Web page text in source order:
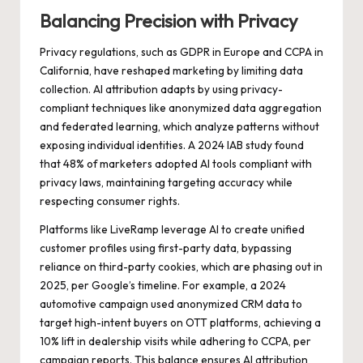
Balancing Precision with Privacy
Privacy regulations, such as GDPR in Europe and CCPA in
California, have reshaped marketing by limiting data
collection. AI attribution adapts by using privacy-
compliant techniques like anonymized data aggregation
and federated learning, which analyze patterns without
exposing individual identities. A 2024 IAB study found
that 48% of marketers adopted AI tools compliant with
privacy laws, maintaining targeting accuracy while
respecting consumer rights.
Platforms like LiveRamp leverage AI to create unified
customer profiles using first-party data, bypassing
reliance on third-party cookies, which are phasing out in
2025, per Google’s timeline. For example, a 2024
automotive campaign used anonymized CRM data to
target high-intent buyers on OTT platforms, achieving a
10% lift in dealership visits while adhering to CCPA, per
campaign reports. This balance ensures AI attribution